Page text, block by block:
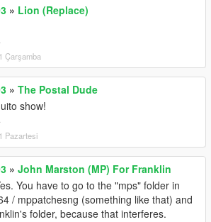
» Lion (Replace)
Çarşamba
» The Postal Dude
show!
Pazartesi
» John Marston (MP) For Franklin
You have to go to the "mps" folder in
/ mppatchesng (something like that) and
folder, because that interferes.